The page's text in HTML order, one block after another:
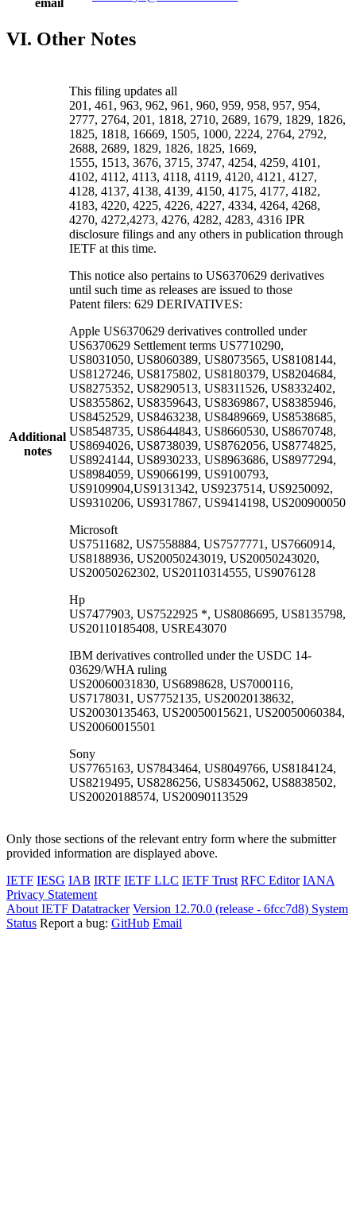
email
VI. Other Notes
Additional
notes
This filing updates all
201, 461, 963, 962, 961, 960, 959, 958, 957, 954,
2777, 2764, 201, 1818, 2710, 2689, 1679, 1829, 1826,
1825, 1818, 16669, 1505, 1000, 2224, 2764, 2792,
2688, 2689, 1829, 1826, 1825, 1669,
1555, 1513, 3676, 3715, 3747, 4254, 4259, 4101,
4102, 4112, 4113, 4118, 4119, 4120, 4121, 4127,
4128, 4137, 4138, 4139, 4150, 4175, 4177, 4182,
4183, 4220, 4225, 4226, 4227, 4334, 4264, 4268,
4270, 4272,4273, 4276, 4282, 4283, 4316 IPR
disclosure filings and any others in publication through
IETF at this time.
This notice also pertains to US6370629 derivatives
until such time as releases are issued to those
Patent filers: 629 DERIVATIVES:
Apple US6370629 derivatives controlled under
US6370629 Settlement terms US7710290,
US8031050, US8060389, US8073565, US8108144,
US8127246, US8175802, US8180379, US8204684,
US8275352, US8290513, US8311526, US8332402,
US8355862, US8359643, US8369867, US8385946,
US8452529, US8463238, US8489669, US8538685,
US8548735, US8644843, US8660530, US8670748,
US8694026, US8738039, US8762056, US8774825,
US8924144, US8930233, US8963686, US8977294,
US8984059, US9066199, US9100793,
US9109904,US9131342, US9237514, US9250092,
US9310206, US9317867, US9414198, US200900050
Microsoft
US7511682, US7558884, US7577771, US7660914,
US8188936, US20050243019, US20050243020,
US20050262302, US20110314555, US9076128
Hp
US7477903, US7522925 *, US8086695, US8135798,
US20110185408, USRE43070
IBM derivatives controlled under the USDC 14-
03629/WHA ruling
US20060031830, US6898628, US7000116,
US7178031, US7752135, US20020138632,
US20030135463, US20050015621, US20050060384,
US20060015501
Sony
US7765163, US7843464, US8049766, US8184124,
US8219495, US8286256, US8345062, US8838502,
US20020188574, US20090113529
Only those sections of the relevant entry form where the submitter
provided information are displayed above.
IETF IESG IAB IRTF IETF LLC IETF Trust RFC Editor IANA
Privacy Statement
About IETF Datatracker Version 12.70.0 (release - 6fcc7d8) System
Status Report a bug: GitHub Email